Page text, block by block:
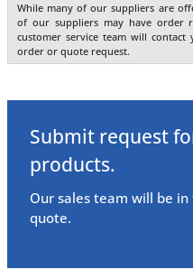
While many of our suppliers are
of our suppliers may have order
customer service team will
order or quote request.
Submit request
products.
Our sales team will be
quote.